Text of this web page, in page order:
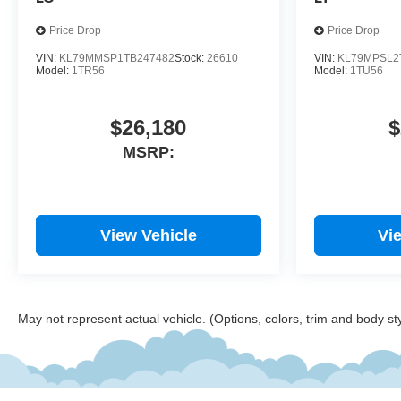
Auto. 29/33 City/Highway MPG
Price Drop
VIN: KL79MMSP1TB247482Stock: 26610
Model: 1TR56
$26,180
MSRP:
View Vehicle
Price Drop
VIN:
Model: 1TU56
May not represent actual vehicle. (Options, colors, trim and body